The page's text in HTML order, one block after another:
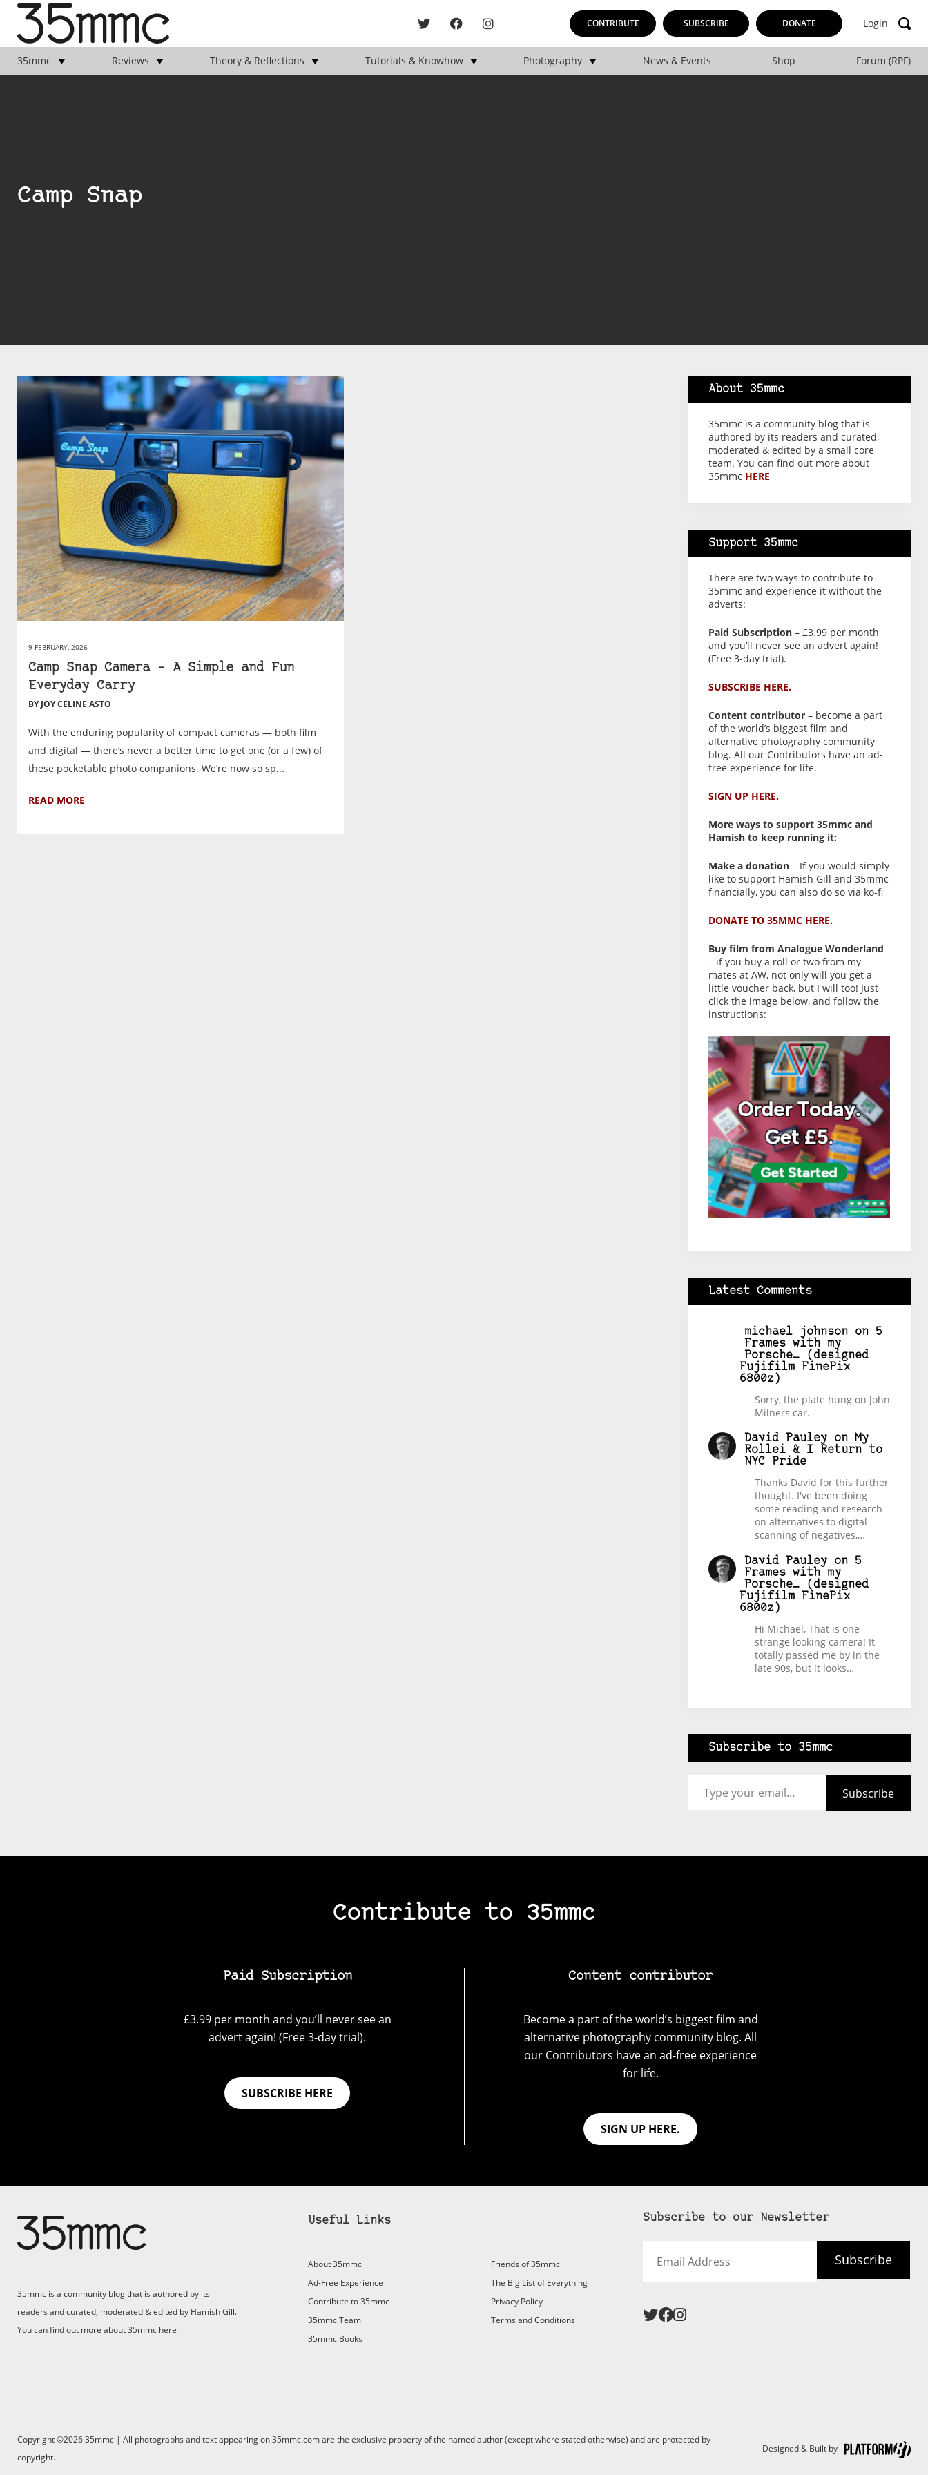
CONTRIBUTE SUBSCRIBE DONATE Login
35mmc Reviews Theory & Reflections Tutorials & Knowhow Photography News & Events Shop Forum (RPF)
Camp Snap
9 FEBRUARY, 2026
Camp Snap Camera – A Simple and Fun
Everyday Carry
BY JOY CELINE ASTO
With the enduring popularity of compact cameras — both film
and digital — there’s never a better time to get one (or a few) of
these pocketable photo companions. We’re now so sp...
READ MORE
About 35mmc
35mmc is a community blog that is
authored by its readers and curated,
moderated & edited by a small core
team. You can find out more about
35mmc HERE
Support 35mmc
There are two ways to contribute to
35mmc and experience it without the
adverts:
Paid Subscription– £3.99 per month
and you’ll never see an advert again!
(Free 3-day trial).
SUBSCRIBE HERE.
Content contributor– become a part
of the world’s biggest film and
alternative photography community
blog. All our Contributors have an ad-
free experience for life.
SIGN UP HERE.
More ways to support 35mmc and
Hamish to keep running it:
Make a donation– If you would simply
like to support Hamish Gill and 35mmc
financially, you can also do so via ko-fi
DONATE TO 35MMC HERE.
Buy film from Analogue Wonderland
– if you buy a roll or two from my
mates at AW, not only will you get a
little voucher back, but I will too! Just
click the image below, and follow the
instructions:
Latest Comments
michael johnsonon 5
Frames with my
Porsche… (designed
Fujifilm FinePix
6800z)
Sorry, the plate hung on John
Milners car.
David Pauleyon My
Rollei & I Return to
NYC Pride
Thanks David for this further
thought. I've been doing
some reading and research
on alternatives to digital
scanning of negatives,…
David Pauleyon 5
Frames with my
Porsche… (designed
Fujifilm FinePix
6800z)
Hi Michael, That is one
strange looking camera! It
totally passed me by in the
late 90s, but it looks…
Subscribe to 35mmc
Subscribe
Contribute to 35mmc
Paid Subscription
£3.99 per month and you’ll never see an
advert again! (Free 3-day trial).
SUBSCRIBE HERE
Content contributor
Become a part of the world’s biggest film and
alternative photography community blog. All
our Contributors have an ad-free experience
for life.
SIGN UP HERE.
35mmc is a community blog that is authored by its
readers and curated, moderated & edited by Hamish Gill.
You can find out more about 35mmc here
Useful Links
About 35mmc
Ad-Free Experience
Contribute to 35mmc
35mmc Team
35mmc Books
Friends of 35mmc
The Big List of Everything
Privacy Policy
Terms and Conditions
Subscribe to our Newsletter
Address
Subscribe
Copyright ©2026 35mmc | All photographs and text appearing on 35mmc.com are the exclusive property of the named author (except where stated otherwise) and are protected by
copyright.
Designed & Built by